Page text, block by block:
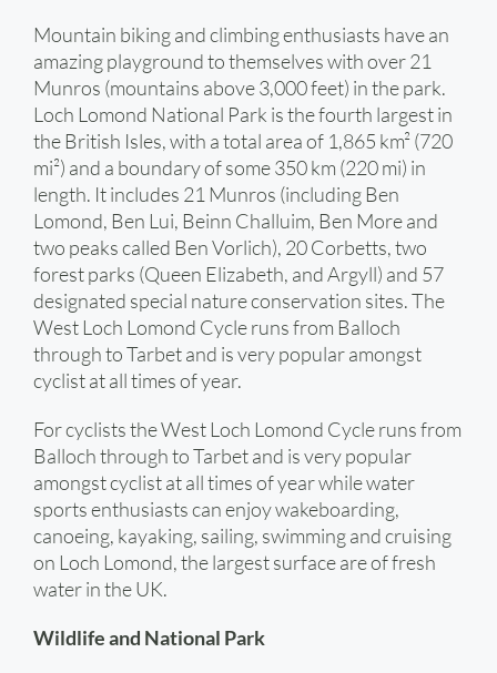
Mountain biking and climbing enthusiasts have an
amazing playground to themselves with over 21
Munros (mountains above 3,000 feet) in the park.
Loch Lomond National Park is the fourth largest in
the British Isles, with a total area of 1,865 km² (720
mi²) and a boundary of some 350 km (220 mi) in
length. It includes 21 Munros (including Ben
Lomond, Ben Lui, Beinn Challuim, Ben More and
two peaks called Ben Vorlich), 20 Corbetts, two
forest parks (Queen Elizabeth, and Argyll) and 57
designated special nature conservation sites. The
West Loch Lomond Cycle runs from Balloch
through to Tarbet and is very popular amongst
cyclist at all times of year.
For cyclists the West Loch Lomond Cycle runs from
Balloch through to Tarbet and is very popular
amongst cyclist at all times of year while water
sports enthusiasts can enjoy wakeboarding,
canoeing, kayaking, sailing, swimming and cruising
on Loch Lomond, the largest surface are of fresh
water in the UK.
Wildlife and National Park